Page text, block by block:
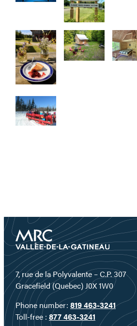
7, rue de la Polyvalente – C.P. 307
Gracefield (Quebec) J0X 1W0
Phone number: 819 463-3241
Toll-free : 877 463-3241